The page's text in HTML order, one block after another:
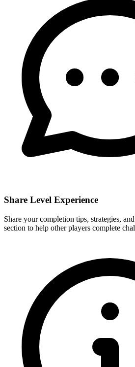
Share Level Experience
Share your completion tips, strategies,
section to help other players complete